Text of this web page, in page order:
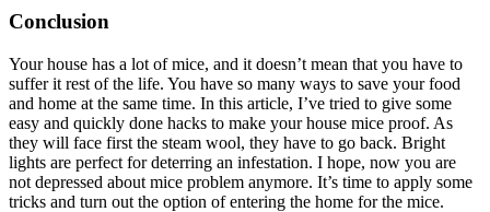
Conclusion
Your house has a lot of mice, and it doesn’t mean that you have to
suffer it rest of the life. You have so many ways to save your food
and home at the same time. In this article, I’ve tried to give some
easy and quickly done hacks to make your house mice proof. As
they will face first the steam wool, they have to go back. Bright
lights are perfect for deterring an infestation. I hope, now you are
not depressed about mice problem anymore. It’s time to apply some
tricks and turn out the option of entering the home for the mice.